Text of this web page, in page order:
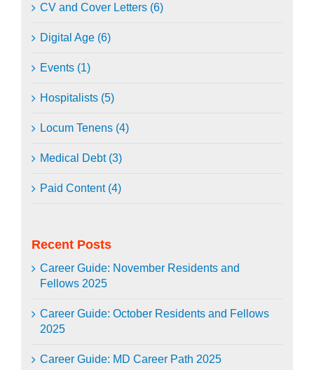
CV and Cover Letters (6)
Digital Age (6)
Events (1)
Hospitalists (5)
Locum Tenens (4)
Medical Debt (3)
Paid Content (4)
Recent Posts
Career Guide: November Residents and
Fellows 2025
Career Guide: October Residents and Fellows
2025
Career Guide: MD Career Path 2025